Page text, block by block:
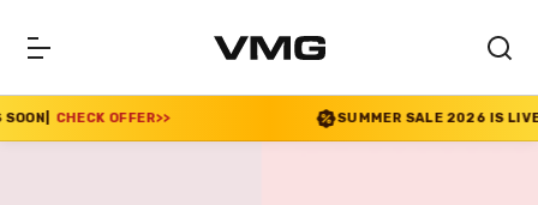
>> SUMMER SALE 2026 IS LIVE! 30% OFF ENDS